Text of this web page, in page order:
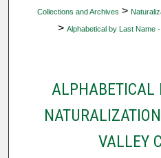
Collections and Archives >
> Alphabetical by Last Name
ALPHABETICAL
VALLEY